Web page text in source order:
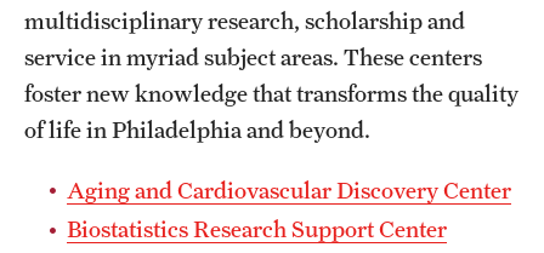
International Study
Schools and Colleges
Life at Temple
multidisciplinary research, scholarship and
service in myriad subject areas. These centers
foster new knowledge that transforms the quality
of life in Philadelphia and beyond.
Aging and Cardiovascular Discovery Center
Biostatistics Research Support Center